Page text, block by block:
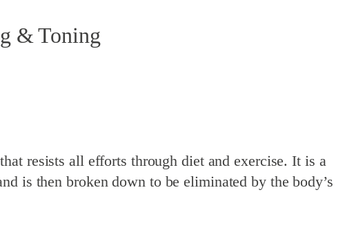
& Toning
resists all efforts through diet and exercise. It is a
is then broken down to be eliminated by the body’s